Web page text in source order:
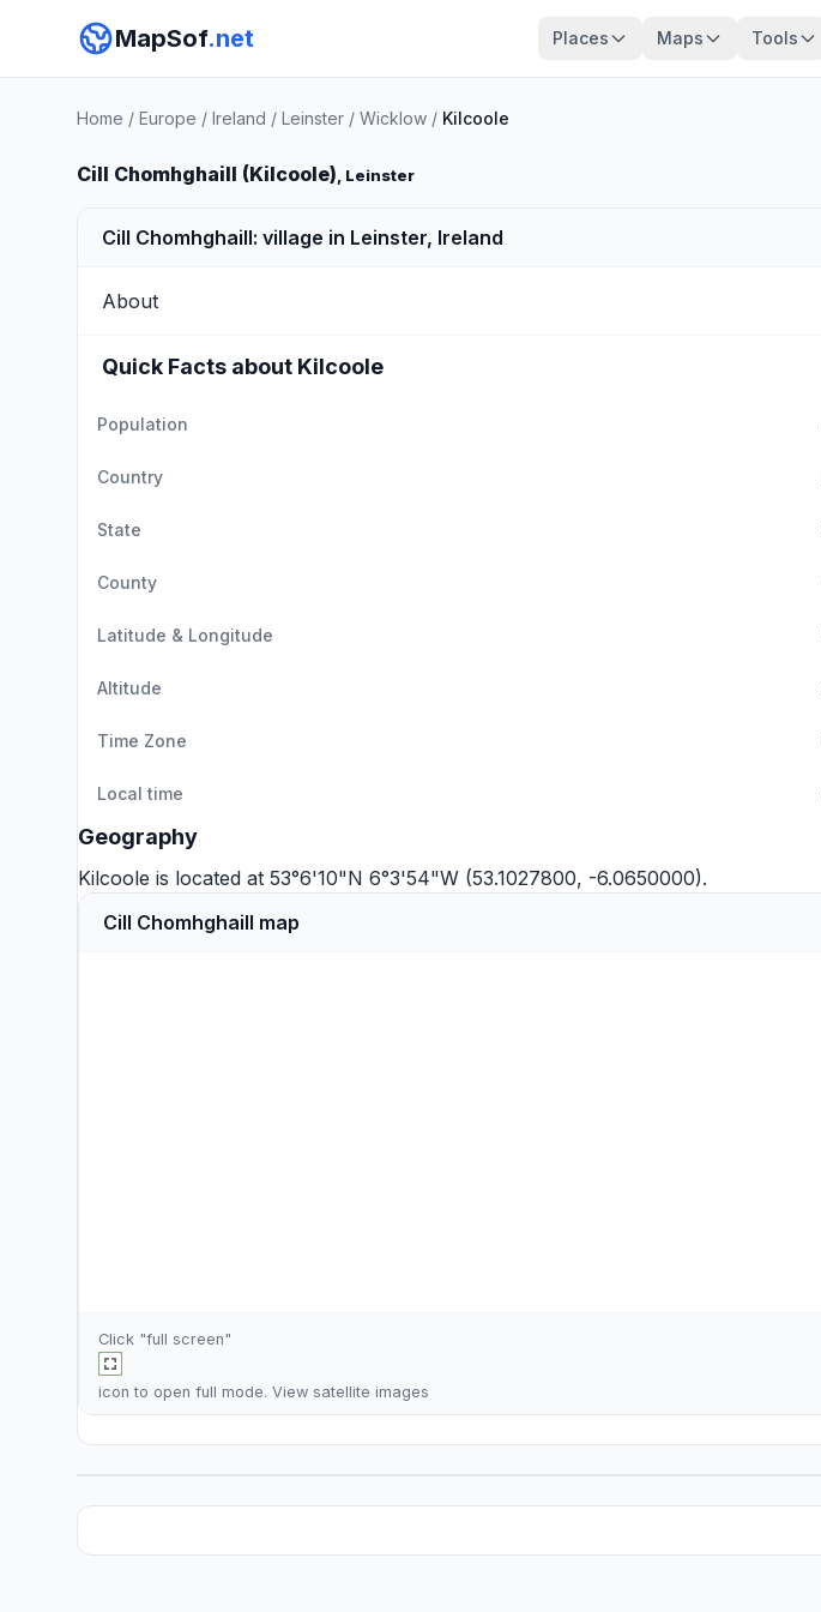
MapSof.net Places Maps Tools
Home / Europe / Ireland / Leinster / Wicklow / Kilcoole
Cill Chomhghaill (Kilcoole), Leinster
Cill Chomhghaill: village in Leinster, Ireland
About
Quick Facts about Kilcoole
Population
Country
State
County
Latitude & Longitude
Altitude
Time Zone
Local time
Geography
Kilcoole is located at 53°6'10"N 6°3'54"W (53.1027800, -6.0650000).
Cill Chomhghaill map
Click "full screen"
icon to open full mode. View satellite images